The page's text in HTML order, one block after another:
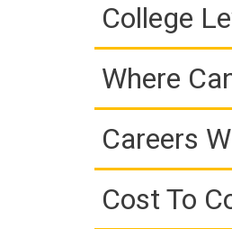
College
Where
Careers
Cost To